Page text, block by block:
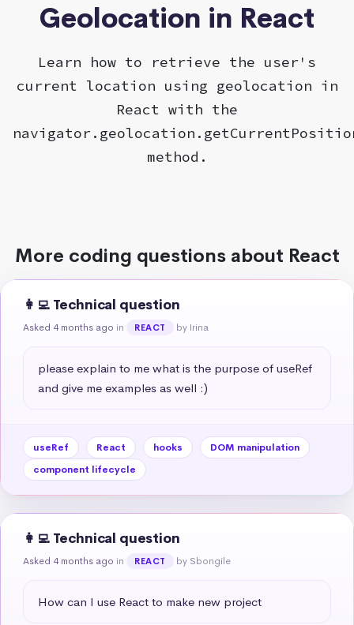
Geolocation in React
Learn how to retrieve the user's
current location using geolocation in
React with the
method.
More coding questions about React
👩‍💻 Technical question
Asked 4 months ago in REACT by Irina
please explain to me what is the purpose of useRef
and give me examples as well :)
useRef React hooks
DOM manipulation
component lifecycle
👩‍💻 Technical question
Asked 4 months ago in REACT by Sbongile
How can I use React to make new project